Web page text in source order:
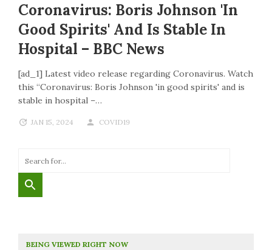
Coronavirus: Boris Johnson 'in
Good Spirits' And Is Stable In
Hospital – BBC News
[ad_1] Latest video release regarding Coronavirus. Watch
this “Coronavirus: Boris Johnson 'in good spirits' and is
stable in hospital –…
JAN 15, 2024 COVID19
BEING VIEWED RIGHT NOW